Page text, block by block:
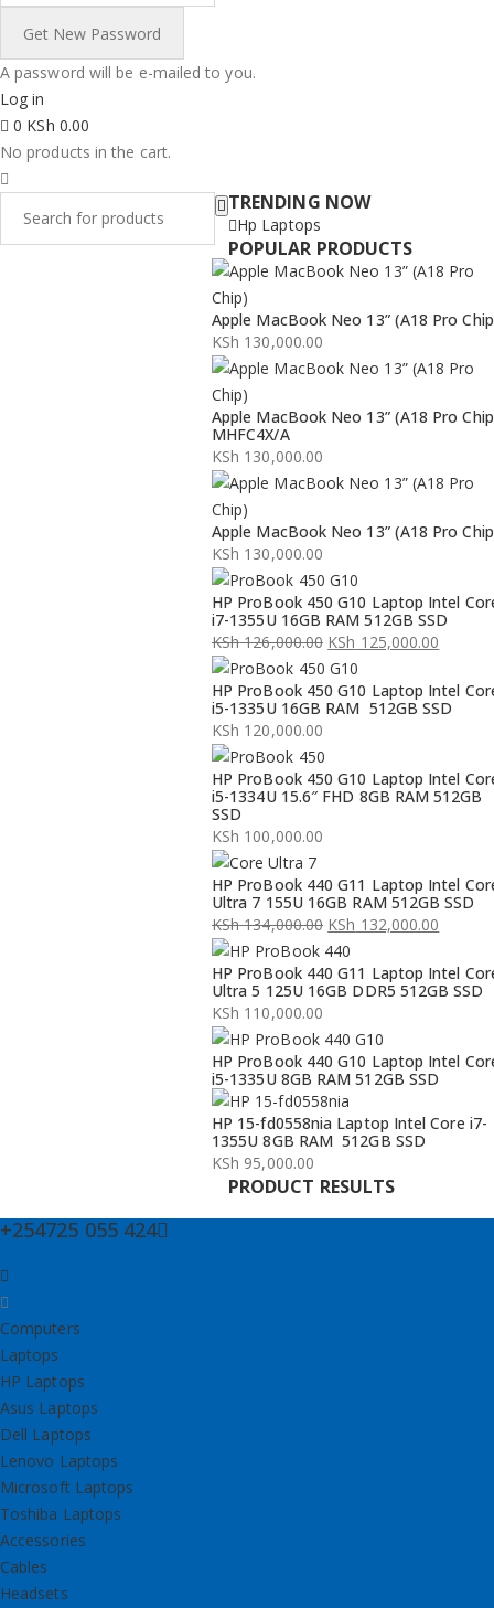
A password will be e-mailed to you.
Log in
0 KSh 0.00
No products in the cart.
TRENDING NOW
Hp Laptops
POPULAR PRODUCTS
Apple MacBook Neo 13” (A18 Pro
KSh 130,000.00
Apple MacBook Neo 13” (A18 Pro
MHFC4X/A
KSh 130,000.00
Apple MacBook Neo 13” (A18 Pro
KSh 130,000.00
HP ProBook 450 G10 Laptop Intel
i7-1355U 16GB RAM 512GB SSD
KSh126,000.00
Original
price
was:
KSh 126,000.00.
KSh 125,000.00
Current
price
is:
KSh 125,000.00.
HP ProBook 450 G10 Laptop Intel
i5-1335U 16GB RAM 512GB SSD
KSh 120,000.00
HP ProBook 450 G10 Laptop Intel
i5-1334U 15.6″ FHD 8GB RAM 512GB
SSD
KSh 100,000.00
HP ProBook 440 G11 Laptop Intel
Ultra 7 155U 16GB RAM 512GB SSD
KSh134,000.00
Original
price
was:
KSh 134,000.00.
KSh 132,000.00
Current
price
is:
KSh 132,000.00.
HP ProBook 440 G11 Laptop Intel
Ultra 5 125U 16GB DDR5 512GB SSD
KSh 110,000.00
HP ProBook 440 G10 Laptop Intel
i5-1335U 8GB RAM 512GB SSD
HP 15-fd0558nia Laptop Intel Core i7-
1355U 8GB RAM 512GB SSD
KSh 95,000.00
PRODUCT RESULTS
+254725 055 424
Computers
Laptops
HP Laptops
Asus Laptops
Dell Laptops
Lenovo Laptops
Microsoft Laptops
Toshiba Laptops
Accessories
Cables
Headsets